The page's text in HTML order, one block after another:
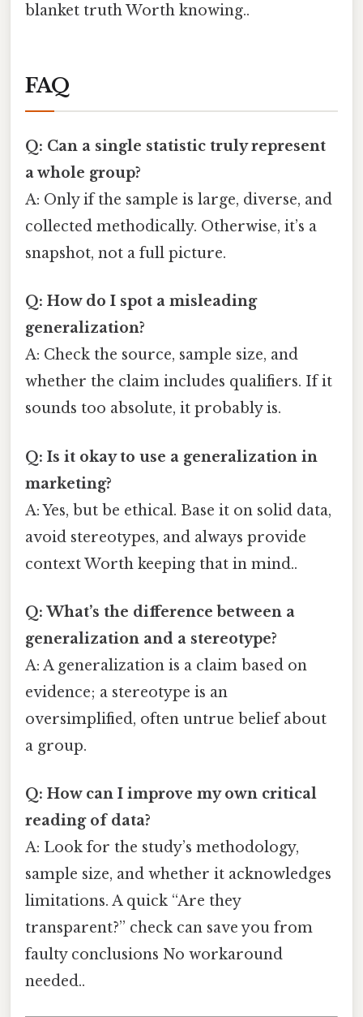
blanket truth Worth knowing..
FAQ
Q: Can a single statistic truly represent
a whole group?
A: Only if the sample is large, diverse, and
collected methodically. Otherwise, it’s a
snapshot, not a full picture.
Q: How do I spot a misleading
generalization?
A: Check the source, sample size, and
whether the claim includes qualifiers. If it
sounds too absolute, it probably is.
Q: Is it okay to use a generalization in
marketing?
A: Yes, but be ethical. Base it on solid data,
avoid stereotypes, and always provide
context Worth keeping that in mind..
Q: What’s the difference between a
generalization and a stereotype?
A: A generalization is a claim based on
evidence; a stereotype is an
oversimplified, often untrue belief about
a group.
Q: How can I improve my own critical
reading of data?
A: Look for the study’s methodology,
sample size, and whether it acknowledges
limitations. A quick “Are they
transparent?” check can save you from
faulty conclusions No workaround
needed..